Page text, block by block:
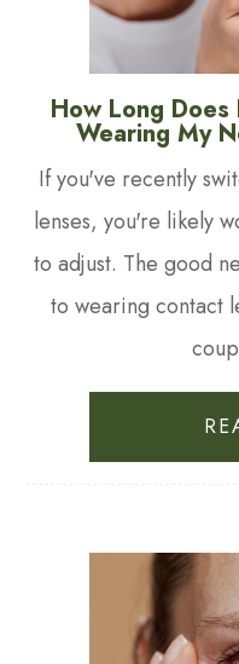
How Long
Wearing My
If you've recently
lenses, you're likely
to adjust. The good
to wearing contact